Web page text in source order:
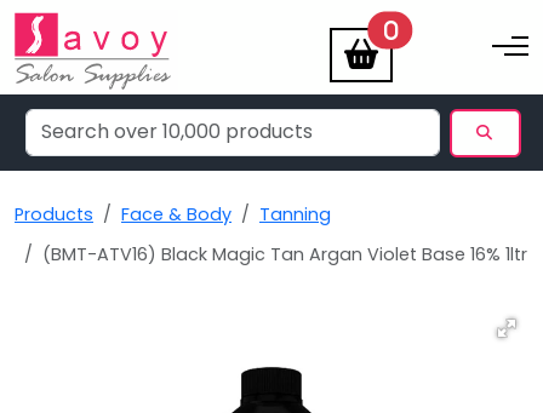
0items Toggle
Products Face & Body
Tanning
(BMT-ATV16) Black Magic Tan Argan Violet Base 16% 1ltr